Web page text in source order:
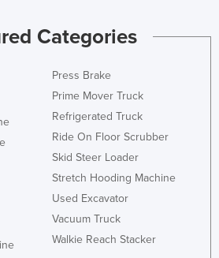
Categories
Press Brake
Prime Mover Truck
Refrigerated Truck
Ride On Floor Scrubber
Skid Steer Loader
Stretch Hooding Machine
Used Excavator
Vacuum Truck
Walkie Reach Stacker